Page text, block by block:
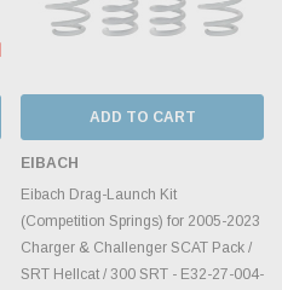
ADD TO CART
EIBACH
Eibach Drag-Launch Kit
(Competition Springs) for 2005-2023
Charger & Challenger SCAT Pack /
SRT Hellcat / 300 SRT - E32-27-004-